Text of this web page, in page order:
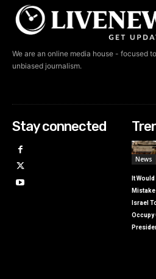
We are an online media house - focused
unbiased journalism.
Stay connected
News
It
Israel
Occupy